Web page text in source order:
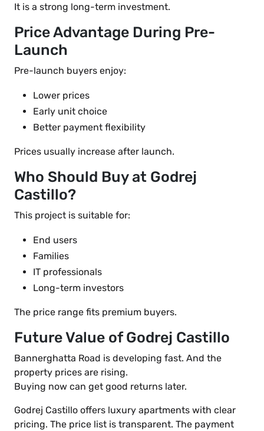
It is a strong long-term investment.
Price Advantage During Pre-
Launch
Pre-launch buyers enjoy:
Lower prices
Early unit choice
Better payment flexibility
Prices usually increase after launch.
Who Should Buy at Godrej
Castillo?
This project is suitable for:
End users
Families
IT professionals
Long-term investors
The price range fits premium buyers.
Future Value of Godrej Castillo
Bannerghatta Road is developing fast. And the
property prices are rising.
Buying now can get good returns later.
Godrej Castillo offers luxury apartments with clear
pricing. The price list is transparent. The payment